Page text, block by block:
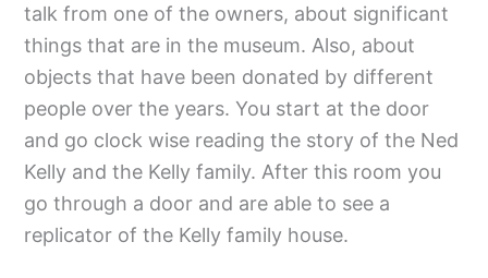
talk from one of the owners, about significant
things that are in the museum. Also, about
objects that have been donated by different
people over the years. You start at the door
and go clock wise reading the story of the Ned
Kelly and the Kelly family. After this room you
go through a door and are able to see a
replicator of the Kelly family house.